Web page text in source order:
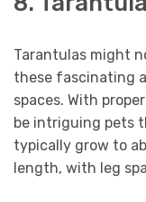
Tarantulas might
these fascinating
spaces. With
be intriguing pets
typically grow to
length, with leg